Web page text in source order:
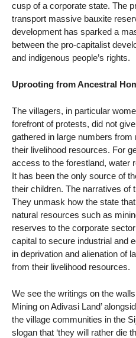
cusp of a corporate state. The
transport massive bauxite
development has sparked a
between the pro-capitalist
and indigenous people’s rights.
Uprooting from Ancestral
The villagers, in particular
forefront of protests, did not
gathered in large numbers
their livelihood resources. For
access to the forestland, water
It has been the only source of
their children. The narratives of
They unmask how the state
natural resources such as
reserves to the corporate
capital to secure industrial and
in deprivation and alienation of
from their livelihood resources.
We see the writings on the walls
Mining on Adivasi Land’
the village communities in the
slogan that ‘they will rather die